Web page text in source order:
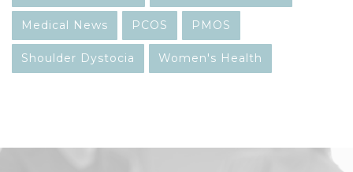
Medical News PCOS PMOS
Shoulder Dystocia Women's Health